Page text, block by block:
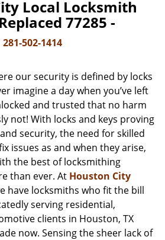
i
g
a
t
i
o
n
Local Locksmith
77285 -
281-502-1414
our security is defined by locks
imagine a day when you’ve left
and trusted that no harm
not! With locks and keys proving
security, the need for skilled
issues as and when they arise,
the best of locksmithing
than ever. At Houston City
have locksmiths who fit the bill
serving residential,
clients in Houston, TX
now. Sensing the sheer lack of